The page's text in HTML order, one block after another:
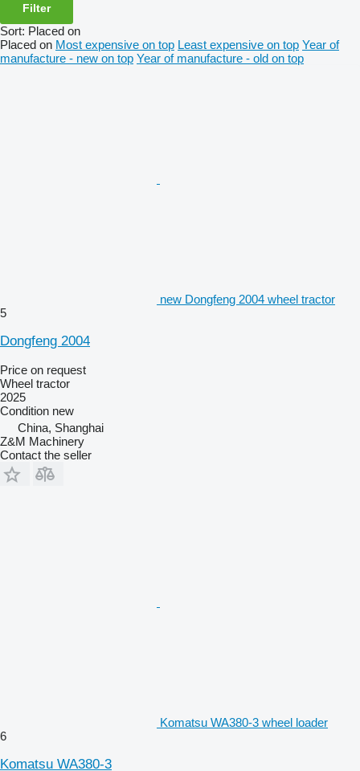
Filter
Sort: Placed on
Placed on Most expensive on top Least expensive on top Year of
manufacture - new on top Year of manufacture - old on top
new Dongfeng 2004 wheel tractor
5
Dongfeng 2004
Price on request
Wheel tractor
2025
Condition new
China, Shanghai
Z&M Machinery
Contact the seller
Komatsu WA380-3 wheel loader
6
Komatsu WA380-3